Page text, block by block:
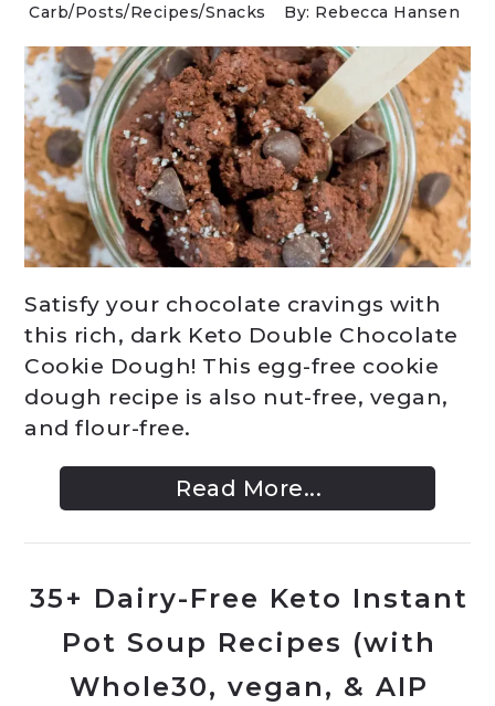
Carb/Posts/Recipes/Snacks By: Rebecca Hansen
Satisfy your chocolate cravings with
this rich, dark Keto Double Chocolate
Cookie Dough! This egg-free cookie
dough recipe is also nut-free, vegan,
and flour-free.
Read More...
35+ Dairy-Free Keto Instant
Pot Soup Recipes (with
Whole30, vegan, & AIP